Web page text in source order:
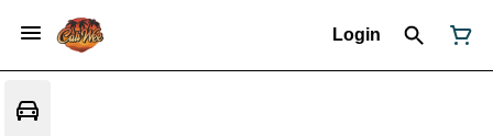
Login